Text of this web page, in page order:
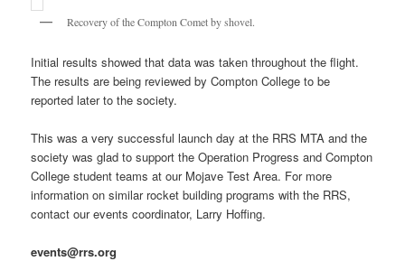
Recovery of the Compton Comet by shovel.
Initial results showed that data was taken throughout the flight.
The results are being reviewed by Compton College to be
reported later to the society.
This was a very successful launch day at the RRS MTA and the
society was glad to support the Operation Progress and Compton
College student teams at our Mojave Test Area. For more
information on similar rocket building programs with the RRS,
contact our events coordinator, Larry Hoffing.
events@rrs.org